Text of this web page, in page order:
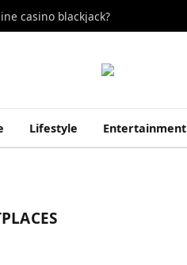
casino blackjack?
Lifestyle Entertainment